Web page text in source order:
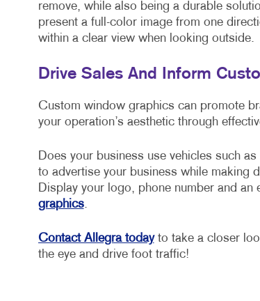
remove, while also being a durable
present a full-color image from one
within a clear view when looking outside.
Drive Sales And Inform
Custom window graphics can promote
your operation’s aesthetic through
Does your business use vehicles such
to advertise your business while making
Display your logo, phone number and
graphics.
Contact Allegra todayto take a closer
the eye and drive foot traffic!